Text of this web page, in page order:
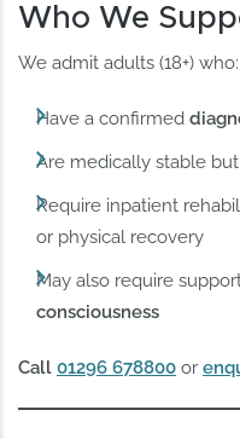
Who We
We admit adults (18+) who:
Have a confirmed
Are medically stable
Require inpatient
or physical recovery
May also require
consciousness
Call01296 678800 or